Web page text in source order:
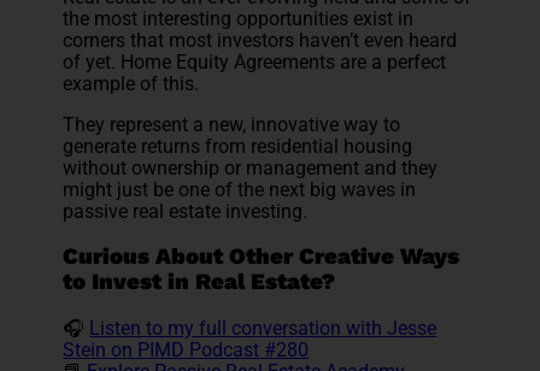
the most interesting opportunities exist in
corners that most investors haven’t even heard
of yet. Home Equity Agreements are a perfect
example of this.
They represent a new, innovative way to
generate returns from residential housing
without ownership or management and they
might just be one of the next big waves in
passive real estate investing.
Curious About Other Creative Ways
to Invest in Real Estate?
🎧 Listen to my full conversation with Jesse
Stein on PIMD Podcast #280